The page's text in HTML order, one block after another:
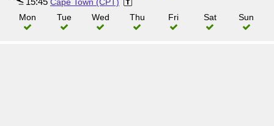
Mon
Tue Wed Thu Fri Sat Sun